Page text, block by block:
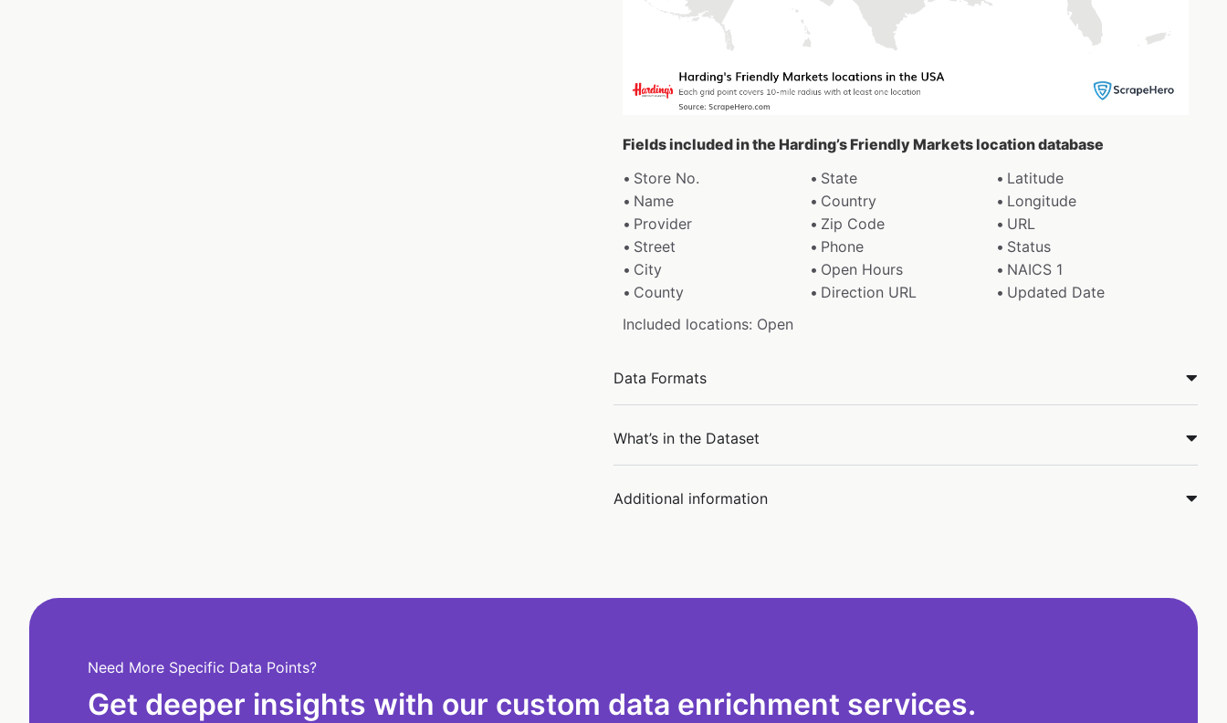
Fields included in the Harding’s Friendly Markets location database
Store No.
State
Latitude
Name
Country
Longitude
Provider
Zip Code
URL
Street
Phone
Status
City
Open Hours
NAICS 1
County
Direction URL
Updated Date
Included locations: Open
Data Formats
What’s in the Dataset
Additional information
Need More Specific Data Points?
Get deeper insights with our custom data enrichment services.